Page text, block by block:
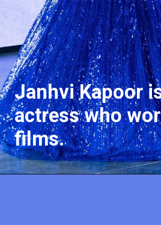
Janhvi Kapoor
actress who
films.